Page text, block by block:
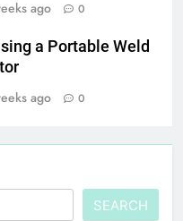
ago 0
a Portable Weld
ago 0
SEARCH